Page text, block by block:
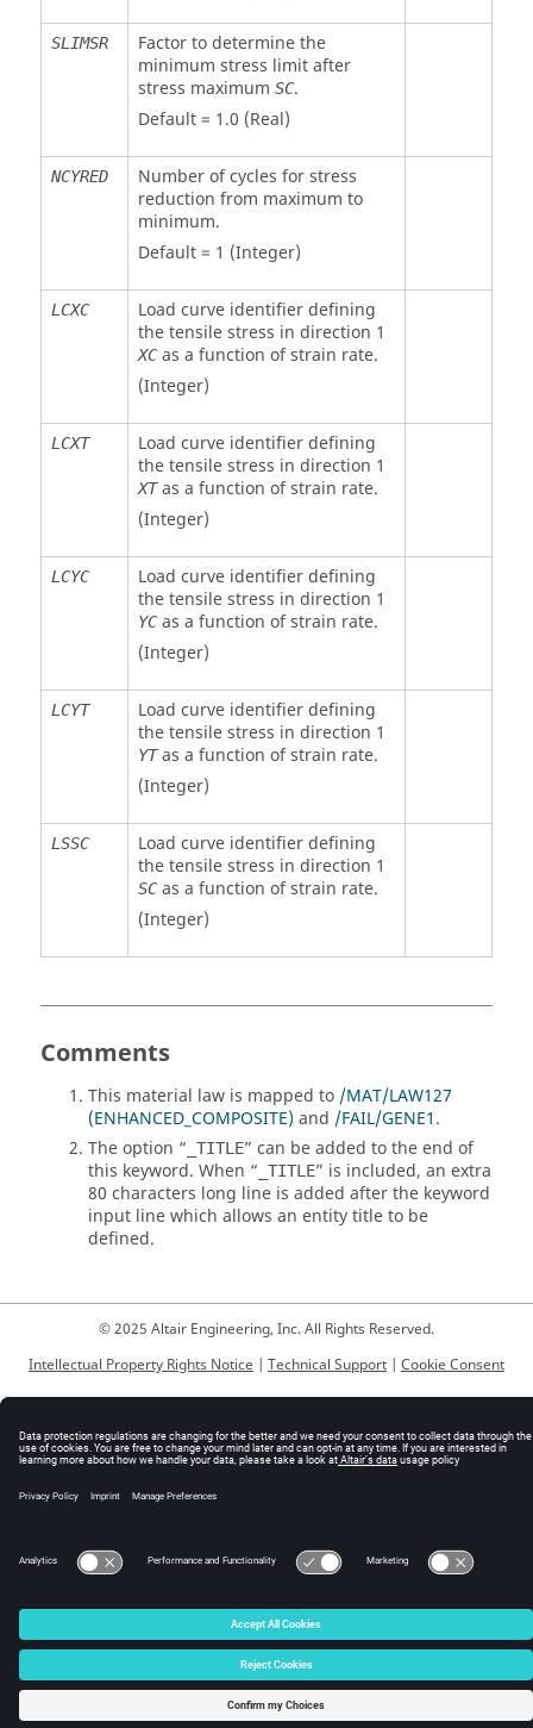
SLIMSR
Factor to determine the
minimum stress limit after
stress maximum SC.
Default = 1.0 (Real)
NCYRED
Number of cycles for stress
reduction from maximum to
minimum.
Default = 1 (Integer)
LCXC
Load curve identifier defining
the tensile stress in direction 1
XCas a function of strain rate.
(Integer)
LCXT
Load curve identifier defining
the tensile stress in direction 1
XTas a function of strain rate.
(Integer)
LCYC
Load curve identifier defining
the tensile stress in direction 1
YCas a function of strain rate.
(Integer)
LCYT
Load curve identifier defining
the tensile stress in direction 1
YTas a function of strain rate.
(Integer)
LSSC
Load curve identifier defining
the tensile stress in direction 1
SCas a function of strain rate.
(Integer)
Comments
This material law is mapped to /MAT/LAW127
(ENHANCED_COMPOSITE) and /FAIL/GENE1.
The option “ _TITLE” can be added to the end of
this keyword. When “ _TITLE” is included, an extra
80 characters long line is added after the keyword
input line which allows an entity title to be
defined.
© 2025 Altair Engineering, Inc. All Rights Reserved.
Intellectual Property Rights Notice | Technical Support | Cookie Consent
☼